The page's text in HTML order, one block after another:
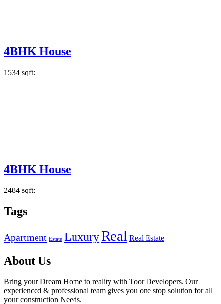
4BHK House
1534 sqft:
4BHK House
2484 sqft:
Tags
Apartment Estate LuxuryReal Real Estate
About Us
Bring your Dream Home to reality with Toor Developers. Our
experienced & professional team gives you one stop solution for all
your construction Needs.